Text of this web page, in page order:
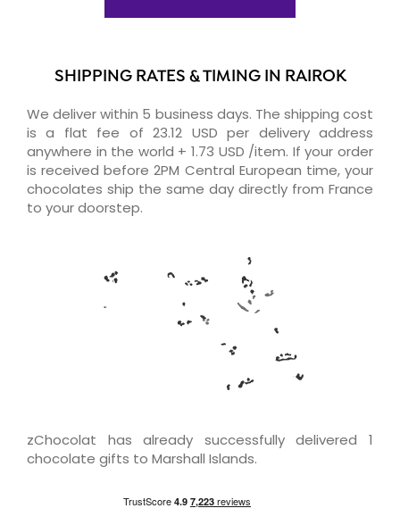
SHIPPING RATES & TIMING IN RAIROK
We deliver within 5 business days. The shipping cost
is a flat fee of 23.12 USD per delivery address
anywhere in the world + 1.73 USD /item. If your order
is received before 2PM Central European time, your
chocolates ship the same day directly from France
to your doorstep.
zChocolat has already successfully delivered 1
chocolate gifts to Marshall Islands.